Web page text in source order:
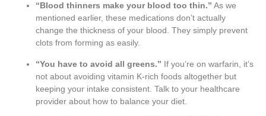
“Blood thinners make your blood too thin.” As we
mentioned earlier, these medications don’t actually
change the thickness of your blood. They simply prevent
clots from forming as easily.
“You have to avoid all greens.” If you’re on warfarin, it’s
not about avoiding vitamin K-rich foods altogether but
keeping your intake consistent. Talk to your healthcare
provider about how to balance your diet.